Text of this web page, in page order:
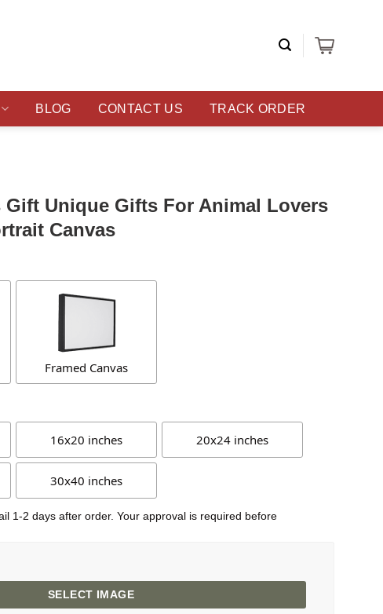
BLOG CONTACT US TRACK ORDER
Gift Unique Gifts For Animal Lovers
Canvas
Framed Canvas
16x20 inches 20x24 inches
30x40 inches
1-2 days after order. Your approval is required before
SELECT IMAGE